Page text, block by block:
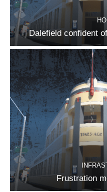
Dalefield confident
Frustration